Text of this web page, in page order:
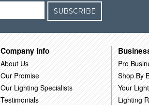
SUBSCRIBE
Company Info
About Us
Our Promise
Our Lighting Specialists
Testimonials
Pro
Shop By
Your
Lighting